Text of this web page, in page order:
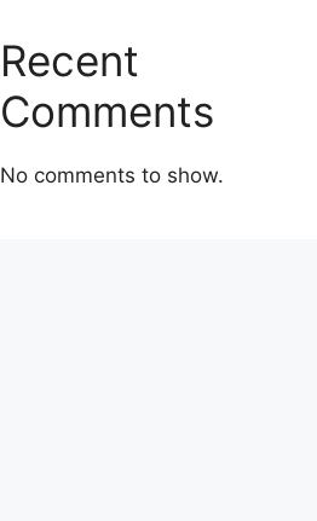
Recent
Comments
No comments to show.